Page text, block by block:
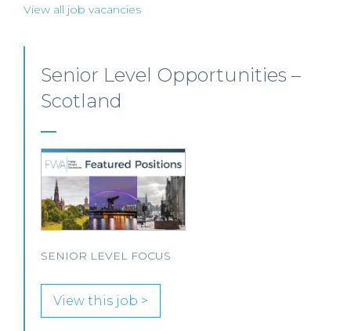
View all job vacancies
Private Client Solicitor –
Solicitor to join its team in Paisley.
View this job >